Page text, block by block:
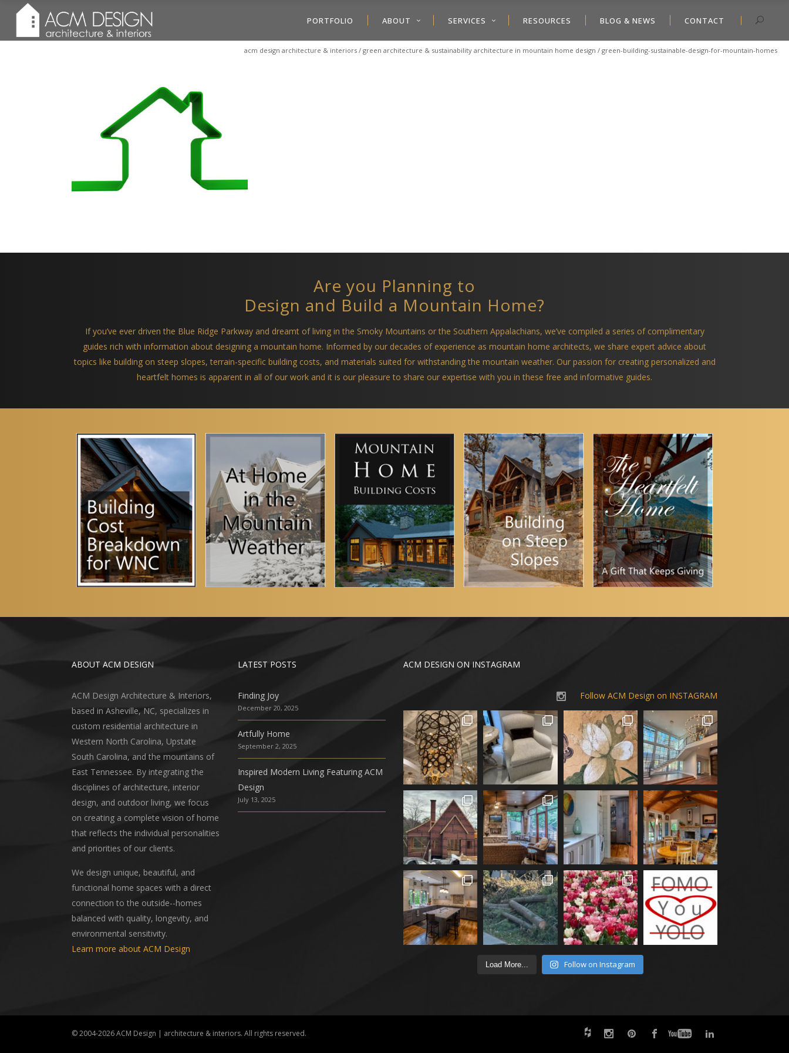
PORTFOLIO ABOUT SERVICES RESOURCES BLOG & NEWS CONTACT
acm design architecture & interiors / green architecture & sustainability architecture in mountain home design / green-building-sustainable-design-for-mountain-homes
Are you Planning to
Design and Build a Mountain Home?
If you’ve ever driven the Blue Ridge Parkway and dreamt of living in the Smoky Mountains or the Southern Appalachians, we’ve compiled a series of complimentary
guides rich with information about designing a mountain home. Informed by our decades of experience as mountain home architects, we share expert advice about
topics like building on steep slopes, terrain-specific building costs, and materials suited for withstanding the mountain weather. Our passion for creating personalized and
heartfelt homes is apparent in all of our work and it is our pleasure to share our expertise with you in these free and informative guides.
ABOUT ACM DESIGN
ACM Design Architecture & Interiors,
based in Asheville, NC, specializes in
custom residential architecture in
Western North Carolina, Upstate
South Carolina, and the mountains of
East Tennessee. By integrating the
disciplines of architecture, interior
design, and outdoor living, we focus
on creating a complete vision of home
that reflects the individual personalities
and priorities of our clients.
We design unique, beautiful, and
functional home spaces with a direct
connection to the outside--homes
balanced with quality, longevity, and
environmental sensitivity.
Learn more about ACM Design
LATEST POSTS
Finding Joy
December 20, 2025
Artfully Home
September 2, 2025
Inspired Modern Living Featuring ACM
Design
July 13, 2025
ACM DESIGN ON INSTAGRAM
Follow ACM Design on INSTAGRAM
Load More... Follow on Instagram
© 2004-2026ACM Design | architecture & interiors. All rights reserved.